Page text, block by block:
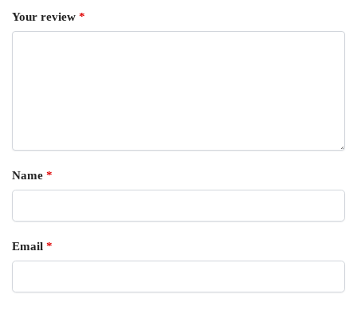
Your review *
Name *
Email *